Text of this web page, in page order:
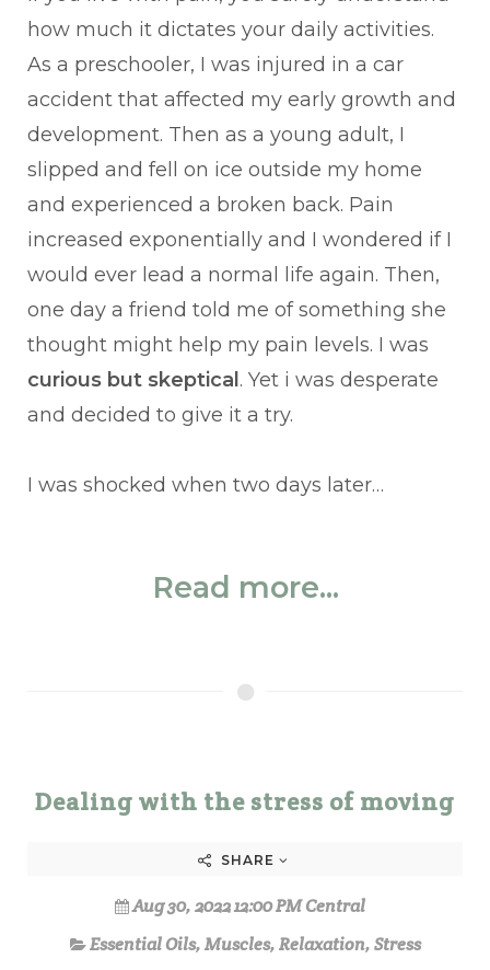
how much it dictates your daily activities.
As a preschooler, I was injured in a car
accident that affected my early growth and
development. Then as a young adult, I
slipped and fell on ice outside my home
and experienced a broken back. Pain
increased exponentially and I wondered if I
would ever lead a normal life again. Then,
one day a friend told me of something she
thought might help my pain levels. I was
curious but skeptical . Yet i was desperate
and decided to give it a try.
I was shocked when two days later…
Read more...
Dealing with the stress of moving
SHARE
Aug 30, 2022 12:00 PM Central
Essential Oils,Muscles,Relaxation,Stress